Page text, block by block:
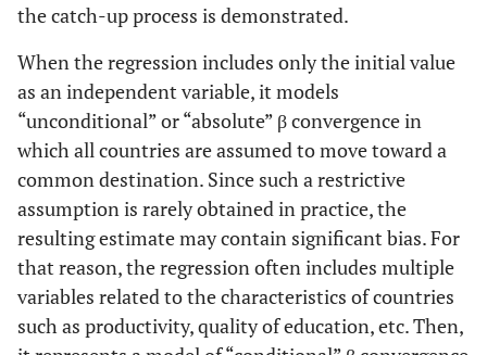
the catch-up process is demonstrated.
When the regression includes only the initial value
as an independent variable, it models
“unconditional” or “absolute” β convergence in
which all countries are assumed to move toward a
common destination. Since such a restrictive
assumption is rarely obtained in practice, the
resulting estimate may contain significant bias. For
that reason, the regression often includes multiple
variables related to the characteristics of countries
such as productivity, quality of education, etc. Then,